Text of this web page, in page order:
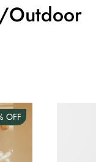
Outdoor
OFF